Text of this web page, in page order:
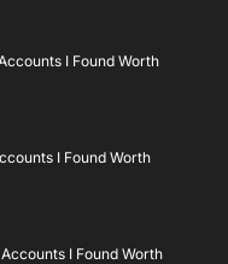
I Found Worth
I Found Worth
I Found Worth